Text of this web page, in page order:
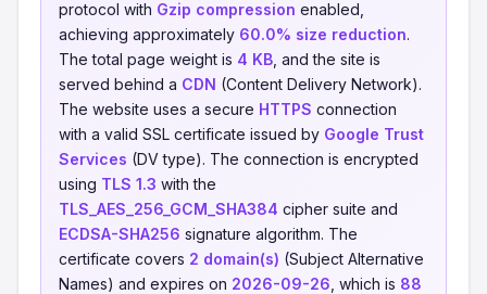
protocol with Gzip compression enabled,
achieving approximately 60.0% size reduction.
The total page weight is 4 KB , and the site is
served behind a CDN (Content Delivery Network).
The website uses a secure HTTPS connection
with a valid SSL certificate issued by Google Trust
Services (DV type). The connection is encrypted
using TLS 1.3 with the
TLS_AES_256_GCM_SHA384 cipher suite and
ECDSA-SHA256 signature algorithm. The
certificate covers 2 domain(s) (Subject Alternative
Names) and expires on 2026-09-26 , which is 88